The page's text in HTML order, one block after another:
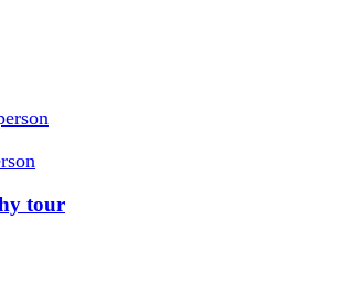
tour